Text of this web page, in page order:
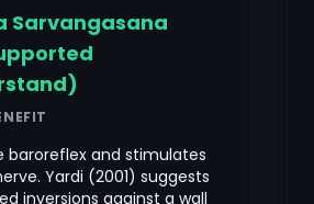
Sarvangasana
baroreflex and stimulates
Yardi (2001) suggests
inversions against a wall